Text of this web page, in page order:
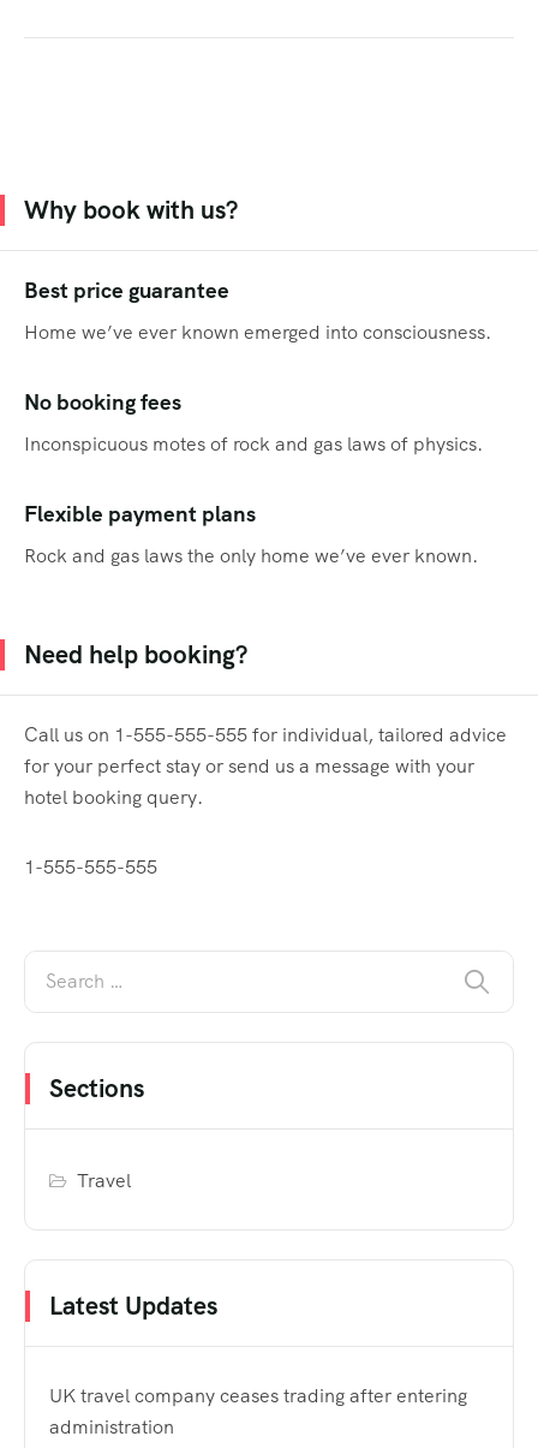
Why book with us?
Best price guarantee
Home we’ve ever known emerged into consciousness.
No booking fees
Inconspicuous motes of rock and gas laws of physics.
Flexible payment plans
Rock and gas laws the only home we’ve ever known.
Need help booking?
Call us on 1-555-555-555 for individual, tailored advice
for your perfect stay or send us a message with your
hotel booking query.
1-555-555-555
Sections
Travel
Latest Updates
UK travel company ceases trading after entering
administration